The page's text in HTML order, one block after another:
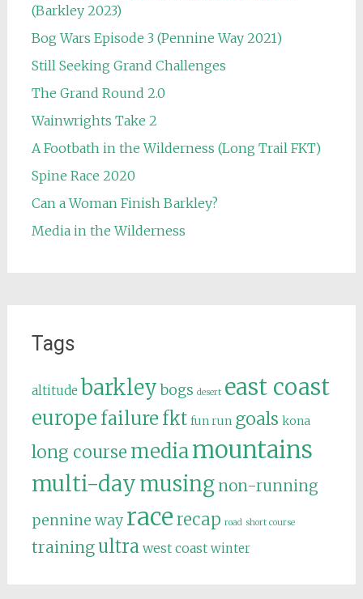
(Barkley 2023)
Bog Wars Episode 3 (Pennine Way 2021)
Still Seeking Grand Challenges
The Grand Round 2.0
Wainwrights Take 2
A Footbath in the Wilderness (Long Trail FKT)
Spine Race 2020
Can a Woman Finish Barkley?
Media in the Wilderness
Tags
altitude barkley bogs desert east coast
europe failure fkt fun run goals kona
long course mediamountains
multi-daymusing non-running
pennine way racerecap road short course
trainingultra west coast winter